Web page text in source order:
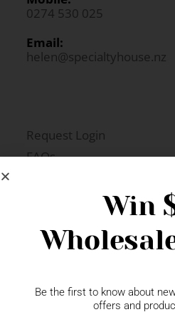
0274 530 025
Email:
helen@specialtyhouse.nz
Request Login
FAQs
Win
Be the first to know about
offers and